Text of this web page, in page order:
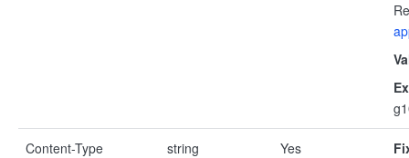
Content-Type string Yes